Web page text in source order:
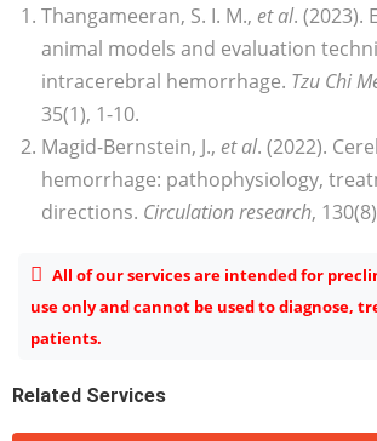
Thangameeran, S. I. M., et al. (2023).
animal models and evaluation
intracerebral hemorrhage. Tzu Chi
35(1), 1-10.
Magid-Bernstein, J., et al. (2022).
hemorrhage: pathophysiology,
directions. Circulation research,
All of our services are intended for
use only and cannot be used to diagnose,
patients.
Related Services